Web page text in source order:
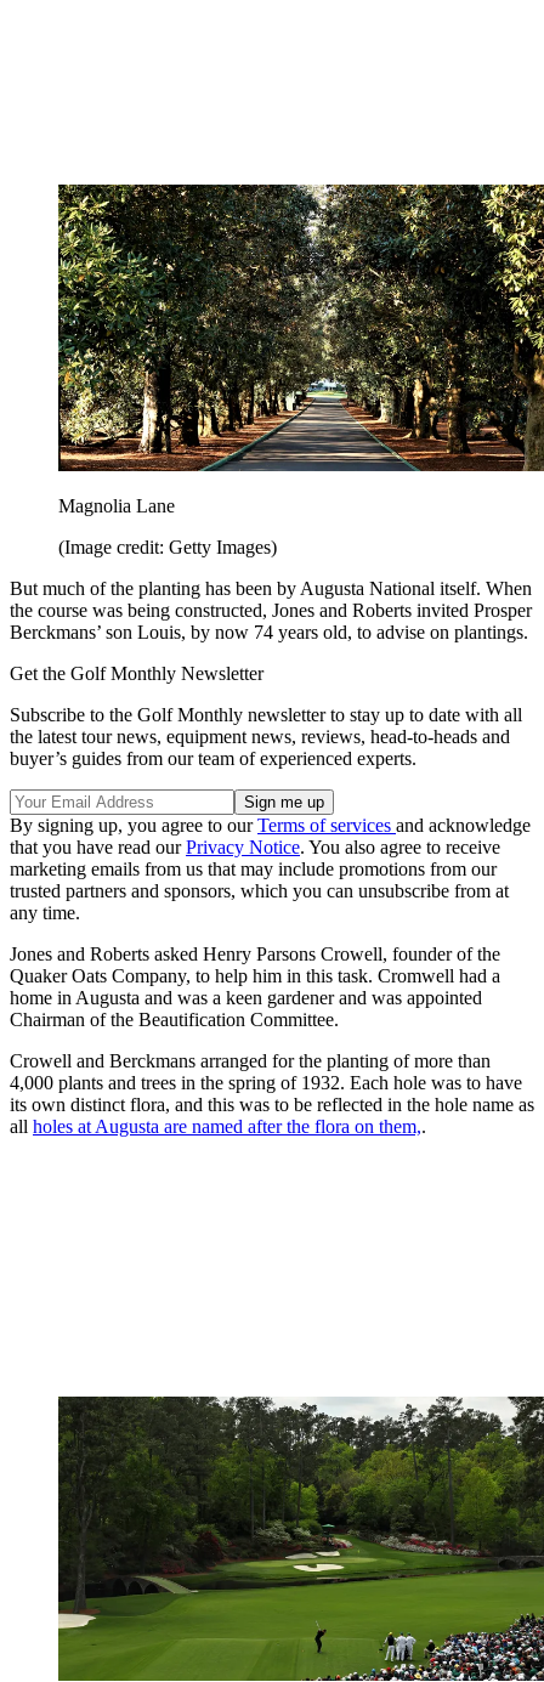
Magnolia Lane
(Image credit: Getty Images)
But much of the planting has been by Augusta National itself. When
the course was being constructed, Jones and Roberts invited Prosper
Berckmans’ son Louis, by now 74 years old, to advise on plantings.
Get the Golf Monthly Newsletter
Subscribe to the Golf Monthly newsletter to stay up to date with all
the latest tour news, equipment news, reviews, head-to-heads and
buyer’s guides from our team of experienced experts.
By signing up, you agree to ourTerms of services and acknowledge
that you have read ourPrivacy Notice. You also agree to receive
marketing emails from us that may include promotions from our
trusted partners and sponsors, which you can unsubscribe from at
any time.
Jones and Roberts asked Henry Parsons Crowell, founder of the
Quaker Oats Company, to help him in this task. Cromwell had a
home in Augusta and was a keen gardener and was appointed
Chairman of the Beautification Committee.
Crowell and Berckmans arranged for the planting of more than
4,000 plants and trees in the spring of 1932. Each hole was to have
its own distinct flora, and this was to be reflected in the hole name as
all holes at Augusta are named after the flora on them,.